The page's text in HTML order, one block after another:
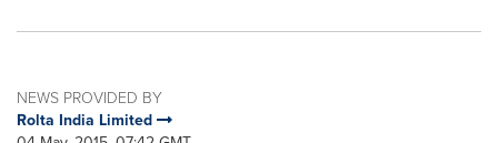
NEWS PROVIDED BY
Rolta India Limited